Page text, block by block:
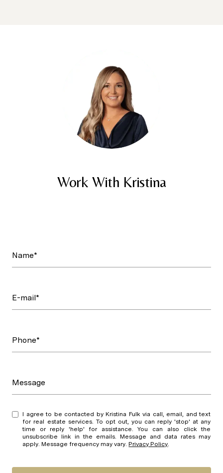
Work With Kristina
Name*
E-mail*
Phone*
Message
I agree to be contacted by Kristina Fulk via call, email, and text
for real estate services. To opt out, you can reply 'stop' at any
time or reply 'help' for assistance. You can also click the
unsubscribe link in the emails. Message and data rates may
apply. Message frequency may vary.Privacy Policy